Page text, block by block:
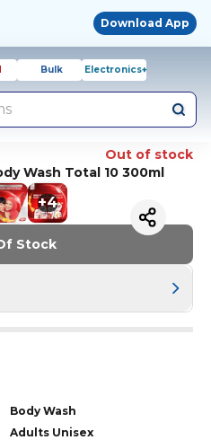
Download App
Bulk Electronics+
Out of stock
Wash Total 10 300ml
+4
Stock
Body Wash
Adults Unisex